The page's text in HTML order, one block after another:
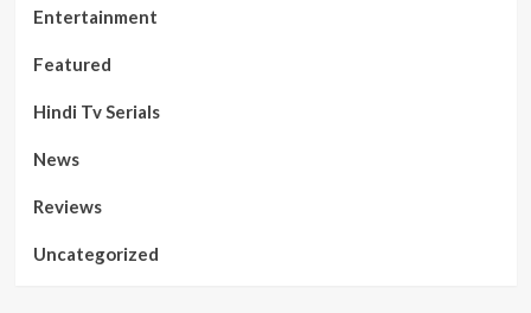
Entertainment
Featured
Hindi Tv Serials
News
Reviews
Uncategorized